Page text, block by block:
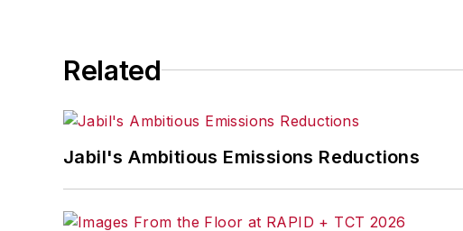
Related
Jabil's Ambitious Emissions Reductions